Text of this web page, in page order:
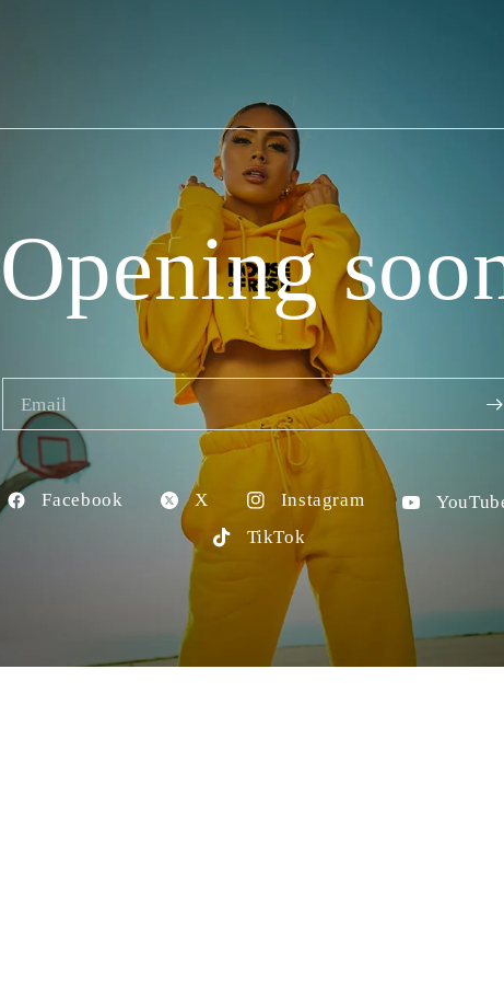
Opening
Email
Facebook X Instagram
TikTok